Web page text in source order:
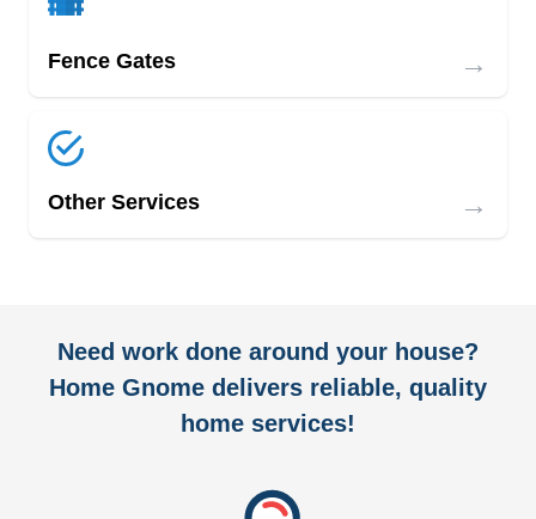
Fence Gates →
Other Services →
Need work done around your house?
Home Gnome delivers reliable, quality
home services!